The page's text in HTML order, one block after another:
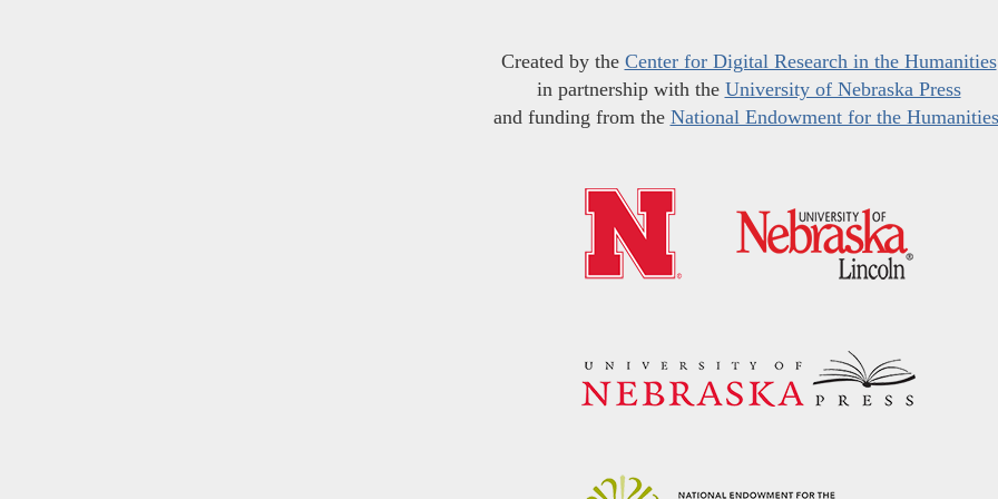
Created by the Center for Digital Research in the Humanities
in partnership with the University of Nebraska Press
and funding from the National Endowment for the Humanities